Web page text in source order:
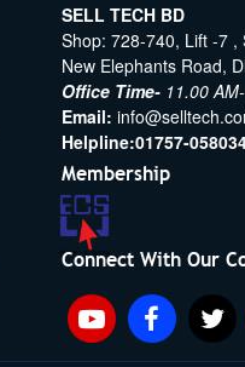
SELL TECH BD
Shop: 728-740, Lift -7 ,
New Elephants Road,
Office Time- 11.00
Email:
Helpline:01757-
Membership
Connect With Our